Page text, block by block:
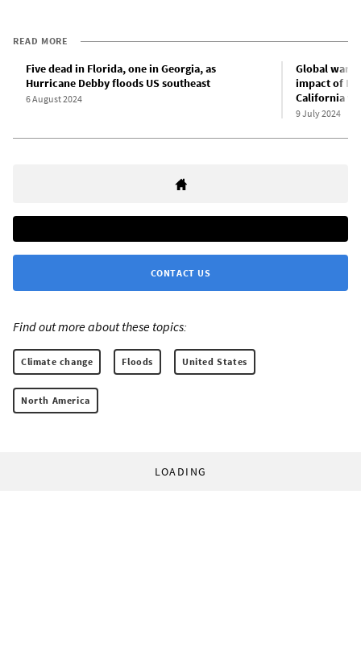
READ MORE
Five dead in Florida, one in Georgia, as
Hurricane Debby floods US southeast
6 August 2024
Global
impact of
California
9 July 2024
CONTACT US
Find out more about these topics:
Climate change Floods United States
North America
LOADING